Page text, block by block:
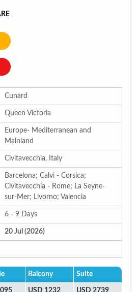
Cunard
Queen Victoria
Europe- Mediterranean and
Mainland
Civitavecchia, Italy
Barcelona; Calvi - Corsica;
Civitavecchia - Rome; La Seyne-
sur-Mer; Livorno; Valencia
6 - 9 Days
20 Jul (2026)
Balcony Suite
USD 1232 USD 2739